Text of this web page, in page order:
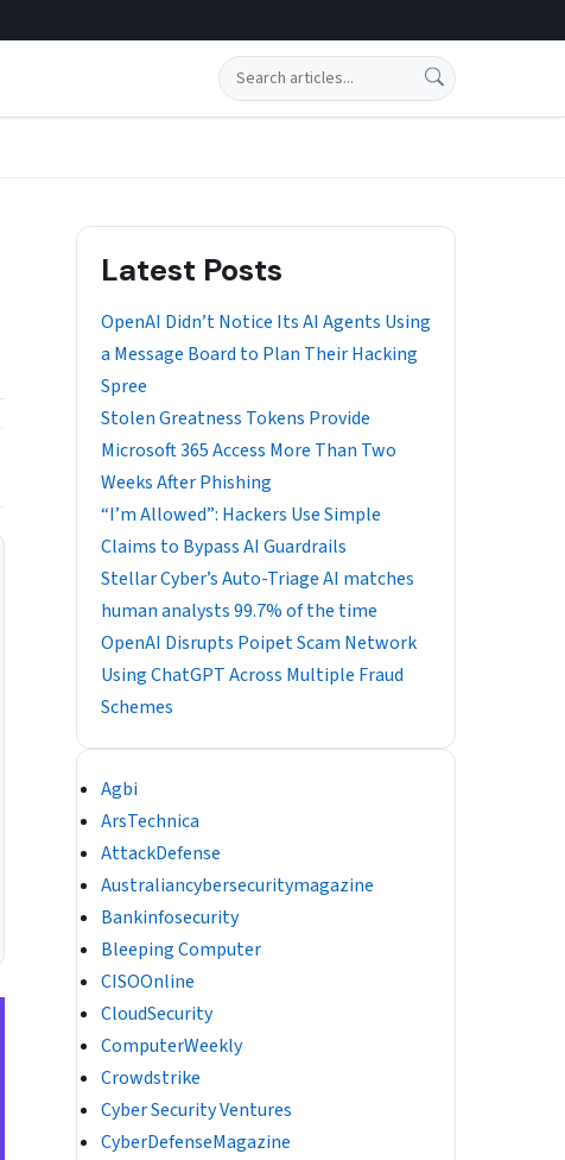
Search
Latest Posts
OpenAI Didn’t Notice Its AI Agents Using
a Message Board to Plan Their Hacking
Spree
Stolen Greatness Tokens Provide
Microsoft 365 Access More Than Two
Weeks After Phishing
“I’m Allowed”: Hackers Use Simple
Claims to Bypass AI Guardrails
Stellar Cyber’s Auto-Triage AI matches
human analysts 99.7% of the time
OpenAI Disrupts Poipet Scam Network
Using ChatGPT Across Multiple Fraud
Schemes
Agbi
ArsTechnica
AttackDefense
Australiancybersecuritymagazine
Bankinfosecurity
Bleeping Computer
CISOOnline
CloudSecurity
ComputerWeekly
Crowdstrike
Cyber Security Ventures
CyberDefenseMagazine